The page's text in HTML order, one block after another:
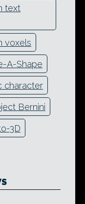
text
voxels
A-Shape
character
Bernini
3D